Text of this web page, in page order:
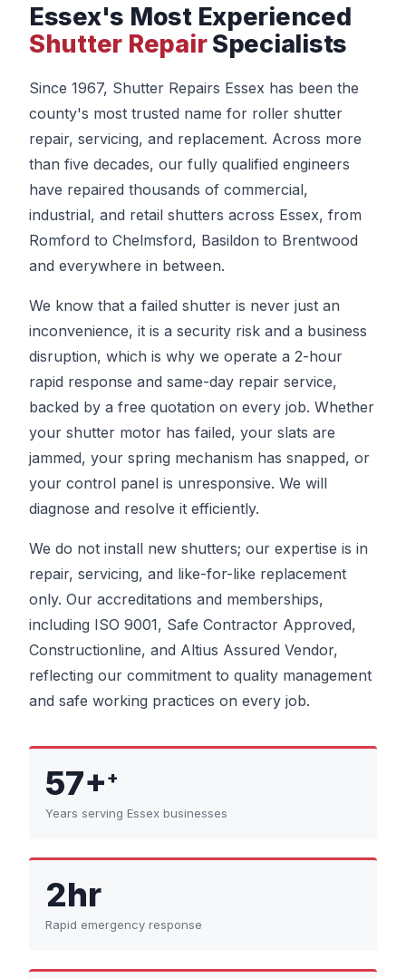
Essex's Most Experienced
Shutter RepairSpecialists
Since 1967, Shutter Repairs Essex has been the
county's most trusted name for roller shutter
repair, servicing, and replacement. Across more
than five decades, our fully qualified engineers
have repaired thousands of commercial,
industrial, and retail shutters across Essex, from
Romford to Chelmsford, Basildon to Brentwood
and everywhere in between.
We know that a failed shutter is never just an
inconvenience, it is a security risk and a business
disruption, which is why we operate a 2-hour
rapid response and same-day repair service,
backed by a free quotation on every job. Whether
your shutter motor has failed, your slats are
jammed, your spring mechanism has snapped, or
your control panel is unresponsive. We will
diagnose and resolve it efficiently.
We do not install new shutters; our expertise is in
repair, servicing, and like-for-like replacement
only. Our accreditations and memberships,
including ISO 9001, Safe Contractor Approved,
Constructionline, and Altius Assured Vendor,
reflecting our commitment to quality management
and safe working practices on every job.
57++
Years serving Essex businesses
2hr
Rapid emergency response